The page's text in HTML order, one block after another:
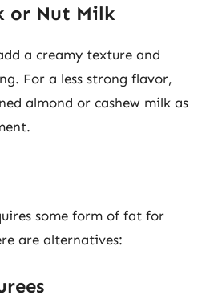
or Nut Milk
a creamy texture and
For a less strong flavor,
almond or cashew milk as
some form of fat for
are alternatives: